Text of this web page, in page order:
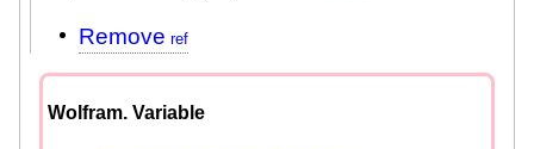
Remove
Wolfram. Variable